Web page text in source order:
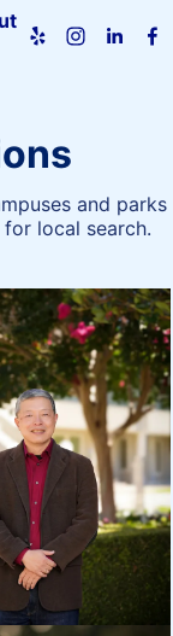
and parks
local search.